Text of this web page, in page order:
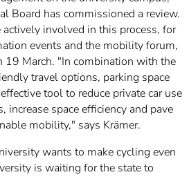
Board has commissioned a review.
involved in this process, for
events and the mobility forum,
March. "In combination with the
travel options, parking space
tool to reduce private car use
increase space efficiency and pave
mobility," says Krämer.
wants to make cycling even
is waiting for the state to